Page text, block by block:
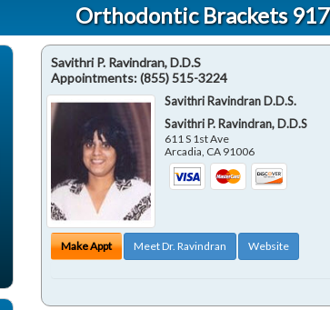
Orthodontic Brackets
Savithri P. Ravindran, D.D.S
Appointments:(855) 515-3224
Savithri Ravindran D.D.S.
Savithri P. Ravindran, D.D.S
611 S 1st Ave
Arcadia CA 91006
Make Appt Meet Dr. Ravindran Website